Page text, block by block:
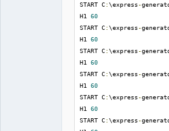
--data-
file
./ data
--input ./collections/
--input
--output ./collections/
^
--max_working_minutes %
--settings generate
EXIT
START C:\express-
H1 60
START C:\express-
H1 60
START C:\express-
H1 60
START C:\express-
H1 60
START C:\express-
H1 60
START C:\express-